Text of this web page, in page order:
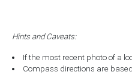
Hints and Caveats:
If the most recent photo of a
Compass directions are